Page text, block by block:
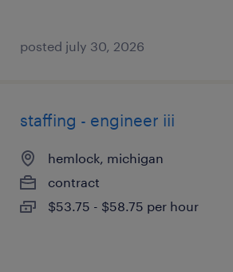
posted july 30, 2026
staffing - engineer iii
hemlock, michigan
contract
$53.75 - $58.75 per hour